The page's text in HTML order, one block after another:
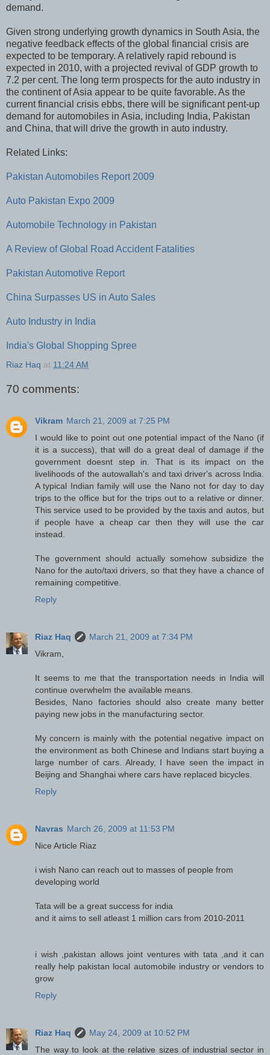
demand.
Given strong underlying growth dynamics in South Asia, the
negative feedback effects of the global financial crisis are
expected to be temporary. A relatively rapid rebound is
expected in 2010, with a projected revival of GDP growth to
7.2 per cent. The long term prospects for the auto industry in
the continent of Asia appear to be quite favorable. As the
current financial crisis ebbs, there will be significant pent-up
demand for automobiles in Asia, including India, Pakistan
and China, that will drive the growth in auto industry.
Related Links:
Pakistan Automobiles Report 2009
Auto Pakistan Expo 2009
Automobile Technology in Pakistan
A Review of Global Road Accident Fatalities
Pakistan Automotive Report
China Surpasses US in Auto Sales
Auto Industry in India
India's Global Shopping Spree
Riaz Haq at 11:24 AM
70 comments:
Vikram March 21, 2009 at 7:25 PM
I would like to point out one potential impact of the Nano (if
it is a success), that will do a great deal of damage if the
government doesnt step in. That is its impact on the
livelihoods of the autowallah's and taxi driver's across India.
A typical Indian family will use the Nano not for day to day
trips to the office but for the trips out to a relative or dinner.
This service used to be provided by the taxis and autos, but
if people have a cheap car then they will use the car
instead.
The government should actually somehow subsidize the
Nano for the auto/taxi drivers, so that they have a chance of
remaining competitive.
Reply
Riaz Haq
March 21, 2009 at 7:34 PM
Vikram,
It seems to me that the transportation needs in India will
continue overwhelm the available means.
Besides, Nano factories should also create many better
paying new jobs in the manufacturing sector.
My concern is mainly with the potential negative impact on
the environment as both Chinese and Indians start buying a
large number of cars. Already, I have seen the impact in
Beijing and Shanghai where cars have replaced bicycles.
Reply
Navras March 26, 2009 at 11:53 PM
Nice Article Riaz
i wish Nano can reach out to masses of people from
developing world
Tata will be a great success for india
and it aims to sell atleast 1 million cars from 2010-2011
i wish ,pakistan allows joint ventures with tata ,and it can
really help pakistan local automobile industry or vendors to
grow
Reply
Riaz Haq
May 24, 2009 at 10:52 PM
The way to look at the relative sizes of industrial sector in